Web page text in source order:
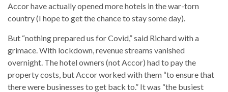
Accor have actually opened more hotels in the war-torn
country (I hope to get the chance to stay some day).
But “nothing prepared us for Covid,” said Richard with a
grimace. With lockdown, revenue streams vanished
overnight. The hotel owners (not Accor) had to pay the
property costs, but Accor worked with them “to ensure that
there were businesses to get back to.” It was “the busiest